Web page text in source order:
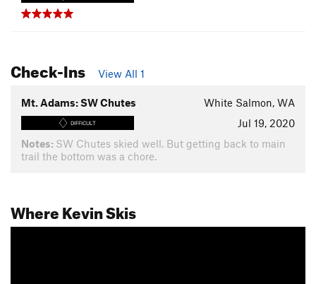
Check-Ins View All 1
Mt. Adams: SW Chutes White Salmon, WA
DIFFICULT
Jul 19, 2020
Notes: SW Chutes skied well. But getting back to main
trail the bottom was a chore.
Where Kevin Skis